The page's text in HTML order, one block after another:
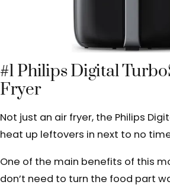
#1 Philips Digital
Fryer
Not just an air fryer, the Philips
heat up leftovers in next to no
One of the main benefits of this
don’t need to turn the food part